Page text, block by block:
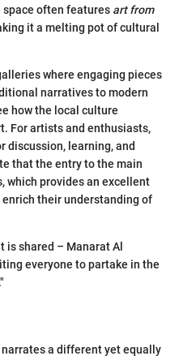
space often features art from
it a melting pot of cultural
where engaging pieces
narratives to modern
how the local culture
For artists and enthusiasts,
discussion, learning, and
that the entry to the main
which provides an excellent
their understanding of
is shared – Manarat Al
everyone to partake in the
a different yet equally